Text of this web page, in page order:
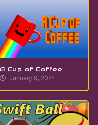
A Cup of Coffee
January 9, 2024